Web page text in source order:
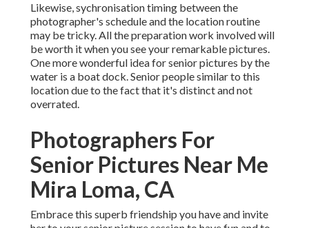
Likewise, sychronisation timing between the
photographer's schedule and the location routine
may be tricky. All the preparation work involved will
be worth it when you see your remarkable pictures.
One more wonderful idea for senior pictures by the
water is a boat dock. Senior people similar to this
location due to the fact that it's distinct and not
overrated.
Photographers For
Senior Pictures Near Me
Mira Loma, CA
Embrace this superb friendship you have and invite